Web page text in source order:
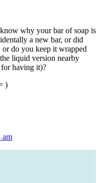
why your bar of soap is
a new bar, or did
do you keep it wrapped
liquid version nearby
having it)?
)
am